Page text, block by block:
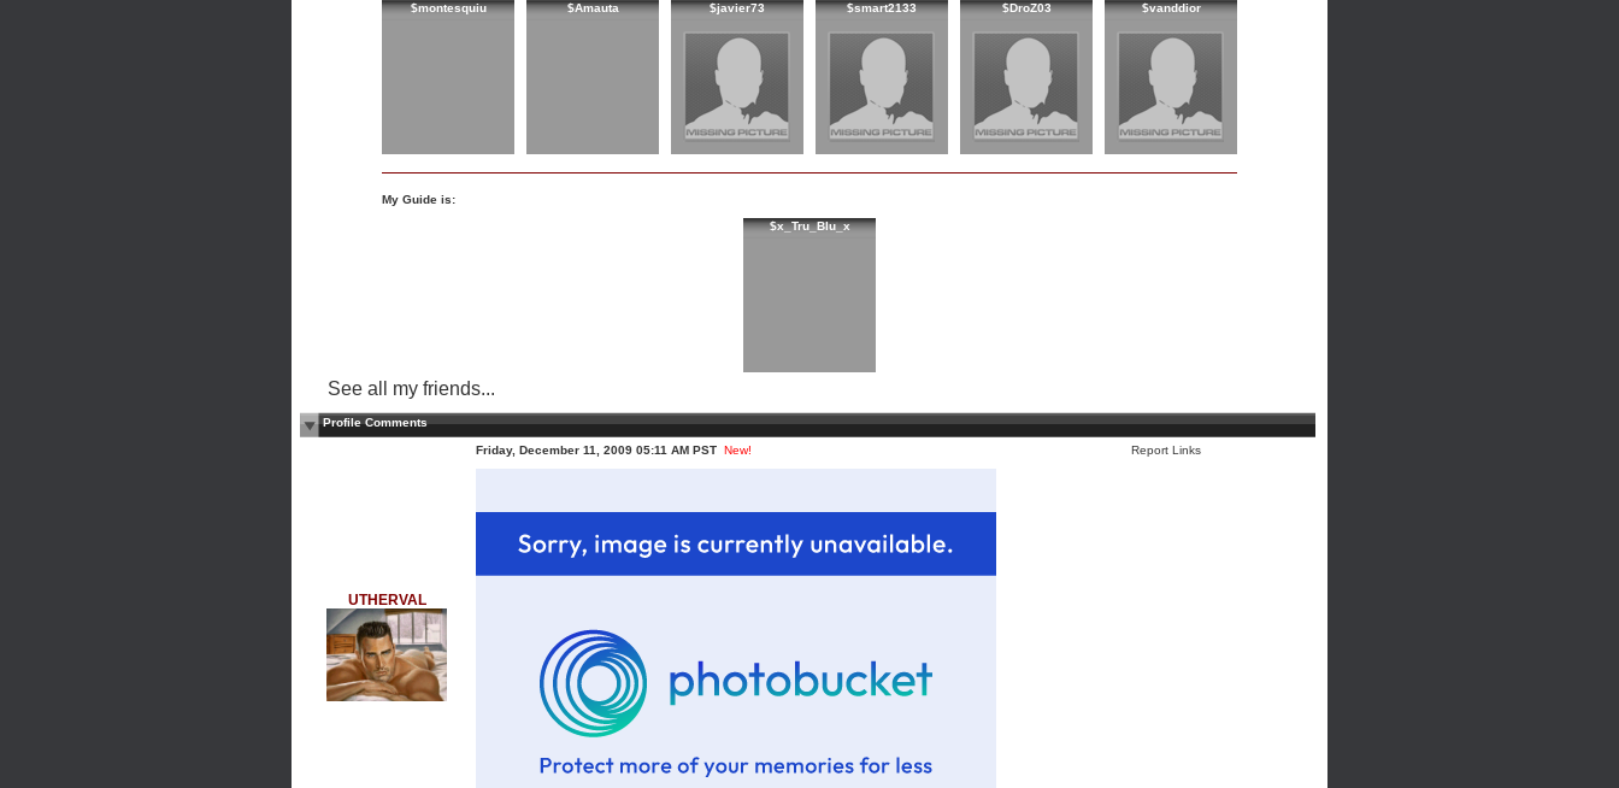
$montesquiu $Amauta $javier73 $smart2133 $DroZ03 $vanddior
My Guide is:
$x_Tru_Blu_x
See all my friends...
Profile Comments
UTHERVAL
Friday, December 11, 2009 05:11 AM PST Report Links
New!